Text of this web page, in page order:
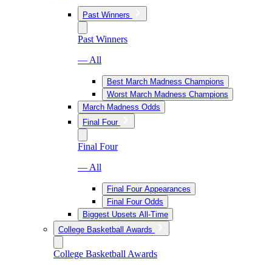
Past Winners
Past Winners
— All
Best March Madness Champions
Worst March Madness Champions
March Madness Odds
Final Four
Final Four
— All
Final Four Appearances
Final Four Odds
Biggest Upsets All-Time
College Basketball Awards
College Basketball Awards